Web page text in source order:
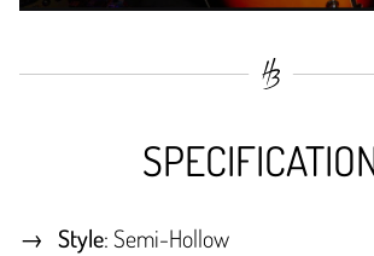
Style: Semi-Hollow